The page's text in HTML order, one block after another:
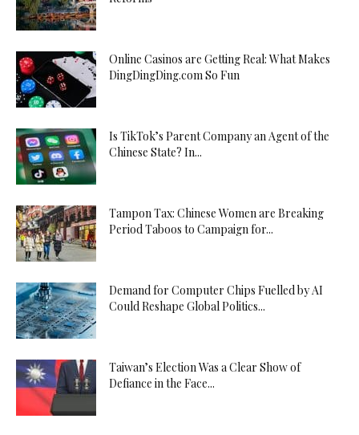
Online Casinos are Getting Real: What Makes
DingDingDing.com So Fun
Is TikTok’s Parent Company an Agent of the
Chinese State? In...
Tampon Tax: Chinese Women are Breaking
Period Taboos to Campaign for...
Demand for Computer Chips Fuelled by AI
Could Reshape Global Politics...
Taiwan’s Election Was a Clear Show of
Defiance in the Face...